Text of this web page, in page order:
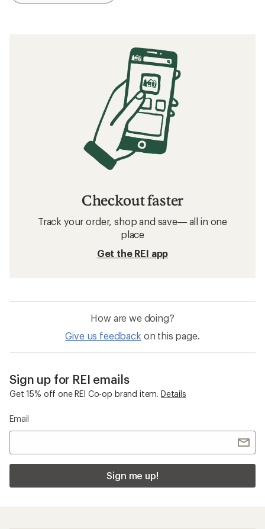
Checkout faster
Track your order, shop and save— all in one
place
Get the REI app
How are we doing?
Give us feedback on this page.
Sign up for REI emails
Get 15% off one REI Co-op brand item. Details
Email
Sign me up!